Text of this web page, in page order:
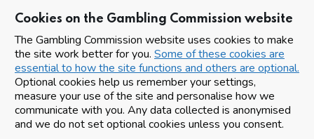
Cookies on the Gambling Commission website
The Gambling Commission website uses cookies to make
the site work better for you. Some of these cookies are
essential to how the site functions and others are optional.
Optional cookies help us remember your settings,
measure your use of the site and personalise how we
communicate with you. Any data collected is anonymised
and we do not set optional cookies unless you consent.